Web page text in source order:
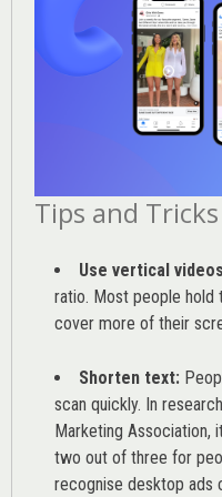
Tips and Tricks
Use vertical videos
ratio. Most people hold
cover more of their
Shorten text:
scan quickly. In
Marketing Association,
two out of three for
recognise desktop ads